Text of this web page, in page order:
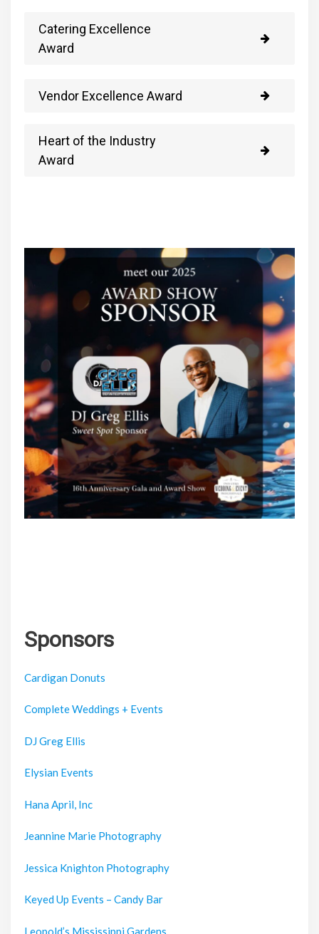
Catering Excellence
Award
Vendor Excellence Award
Heart of the Industry
Award
Sponsors
Cardigan Donuts
Complete Weddings + Events
DJ Greg Ellis
Elysian Events
Hana April, Inc
Jeannine Marie Photography
Jessica Knighton Photography
Keyed Up Events – Candy Bar
Leopold’s Mississippi Gardens